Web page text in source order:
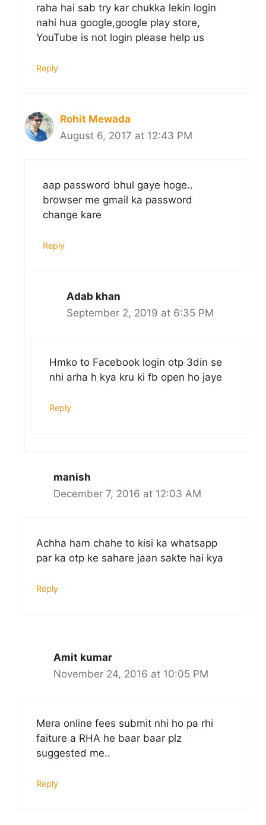
raha hai sab try kar chukka lekin login
nahi hua google,google play store,
YouTube is not login please help us
Reply
Rohit Mewada
August 6, 2017 at 12:43 PM
aap password bhul gaye hoge..
browser me gmail ka password
change kare
Reply
Adab khan
September 2, 2019 at 6:35 PM
Hmko to Facebook login otp 3din se
nhi arha h kya kru ki fb open ho jaye
Reply
manish
December 7, 2016 at 12:03 AM
Achha ham chahe to kisi ka whatsapp
par ka otp ke sahare jaan sakte hai kya
Reply
Amit kumar
November 24, 2016 at 10:05 PM
Mera online fees submit nhi ho pa rhi
faiture a RHA he baar baar plz
suggested me..
Reply